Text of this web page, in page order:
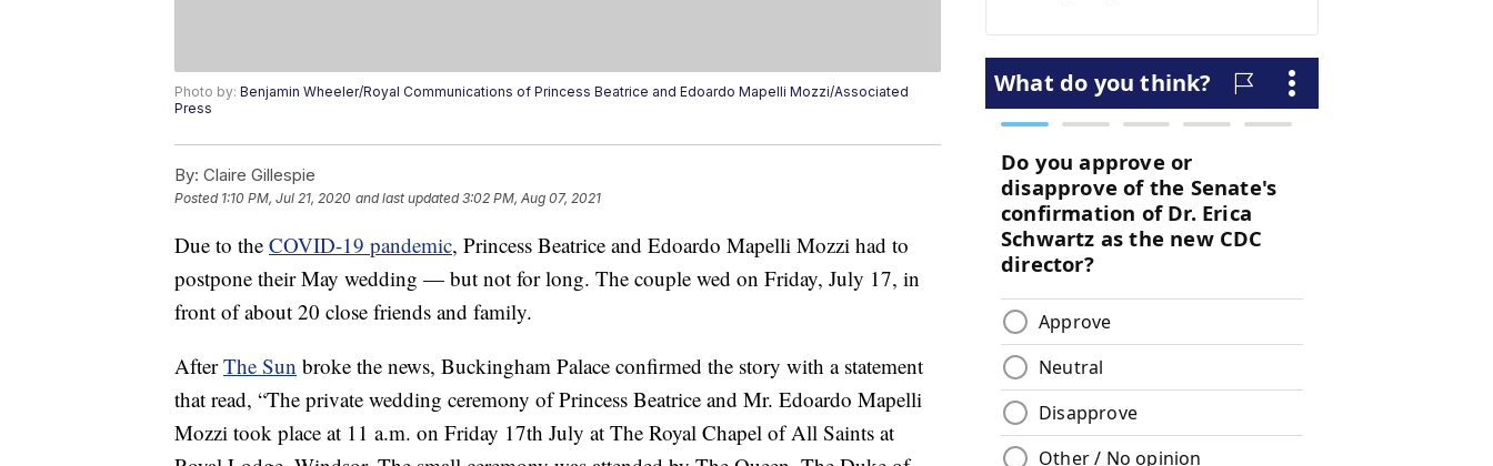
Photo by: Benjamin Wheeler/Royal Communications of Princess Beatrice and Edoardo Mapelli Mozzi/Associated
Press
By: Claire Gillespie
Posted 1:10 PM, Jul 21, 2020 and last updated 3:02 PM, Aug 07, 2021
Due to the COVID-19 pandemic, Princess Beatrice and Edoardo Mapelli Mozzi had to
postpone their May wedding — but not for long. The couple wed on Friday, July 17, in
front of about 20 close friends and family.
AfterThe Sun broke the news, Buckingham Palace confirmed the story with a statement
that read, “The private wedding ceremony of Princess Beatrice and Mr. Edoardo Mapelli
Mozzi took place at 11 a.m. on Friday 17th July at The Royal Chapel of All Saints at